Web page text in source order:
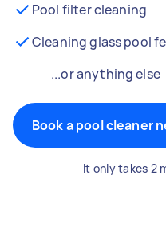
Pool filter cleaning
Cleaning glass pool
...or anything else
Book a pool cleaner
It only takes 2